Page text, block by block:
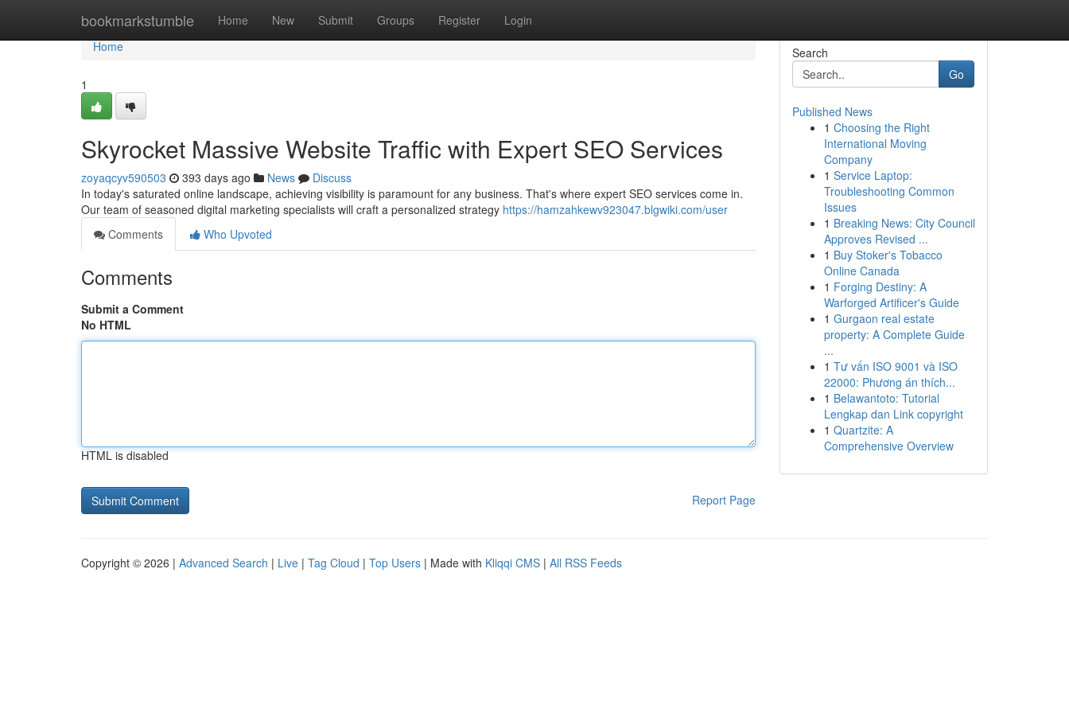
bookmarkstumble Home New Submit Groups Register Login
Home
Home
1
Skyrocket Massive Website Traffic with Expert SEO Services
zoyaqcyv590503 393 days ago News
Discuss
In today's saturated online landscape, achieving visibility is paramount for any business. That's where expert SEO services come in.
Our team of seasoned digital marketing specialists will craft a personalized strategy https://hamzahkewv923047.blgwiki.com/user
Comments
Who Upvoted
Comments
Submit a Comment
No HTML
HTML is disabled
Report Page
Search
Go
Published News
1 Choosing the Right
International Moving
Company
1 Service Laptop:
Troubleshooting Common
Issues
1 Breaking News: City Council
Approves Revised ...
1 Buy Stoker's Tobacco
Online Canada
1 Forging Destiny: A
Warforged Artificer's Guide
1 Gurgaon real estate
property: A Complete Guide
...
1 Tư vấn ISO 9001 và ISO
22000: Phương án thích...
1 Belawantoto: Tutorial
Lengkap dan Link copyright
1 Quartzite: A
Comprehensive Overview
Copyright © 2026 | Advanced Search | Live | Tag Cloud | Top Users | Made with Kliqqi CMS | All RSS Feeds